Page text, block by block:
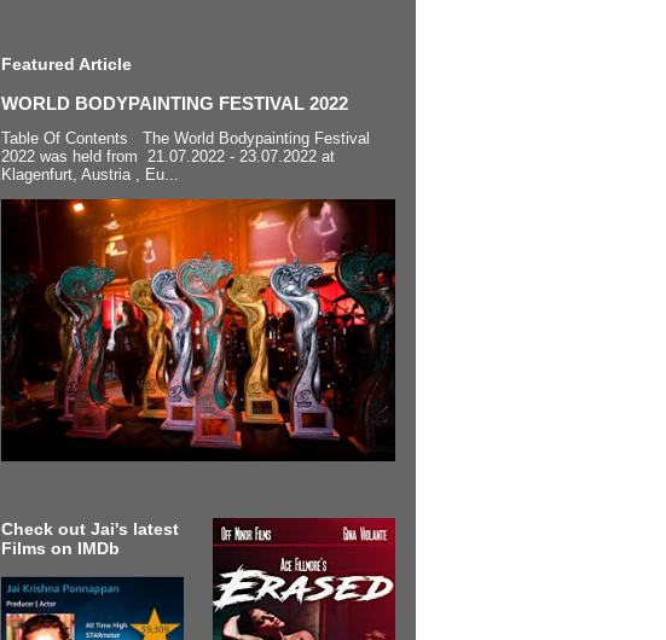
Featured Article
WORLD BODYPAINTING FESTIVAL 2022
Table Of Contents The World Bodypainting Festival
2022 was held from 21.07.2022 - 23.07.2022 at
Klagenfurt, Austria , Eu...
Check out Jai's latest
Films on IMDb